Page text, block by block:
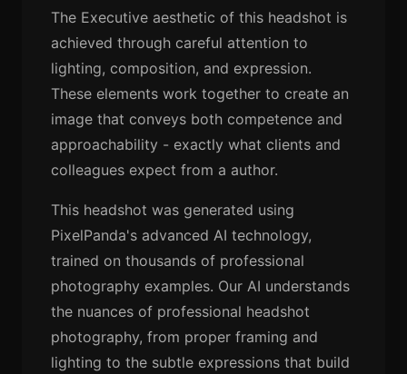
The Executive aesthetic of this headshot is
achieved through careful attention to
lighting, composition, and expression.
These elements work together to create an
image that conveys both competence and
approachability - exactly what clients and
colleagues expect from a author.
This headshot was generated using
PixelPanda's advanced AI technology,
trained on thousands of professional
photography examples. Our AI understands
the nuances of professional headshot
photography, from proper framing and
lighting to the subtle expressions that build